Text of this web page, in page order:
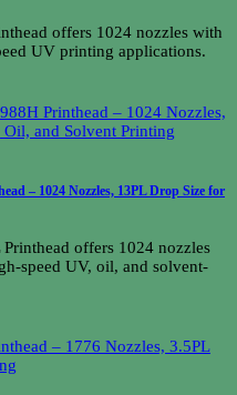
offers 1024 nozzles with
UV printing applications.
– 1024 Nozzles, 13PL Drop Size for
offers 1024 nozzles
speed UV, oil, and solvent-